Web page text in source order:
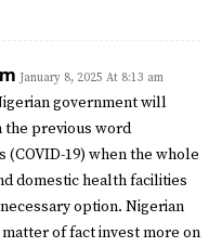
January 8, 2025 At 8:13 am
government will
the previous word
(COVID-19) when the whole
domestic health facilities
option. Nigerian
of fact invest more on